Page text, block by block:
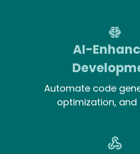
AI-
Automate code
optimization, and